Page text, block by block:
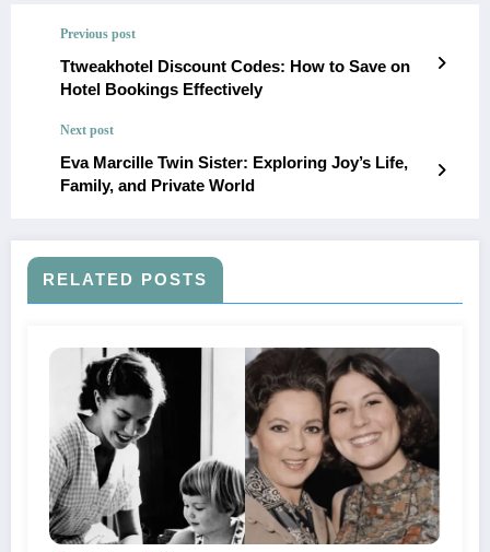
Previous post
Ttweakhotel Discount Codes: How to Save on
Hotel Bookings Effectively
Next post
Eva Marcille Twin Sister: Exploring Joy’s Life,
Family, and Private World
RELATED POSTS